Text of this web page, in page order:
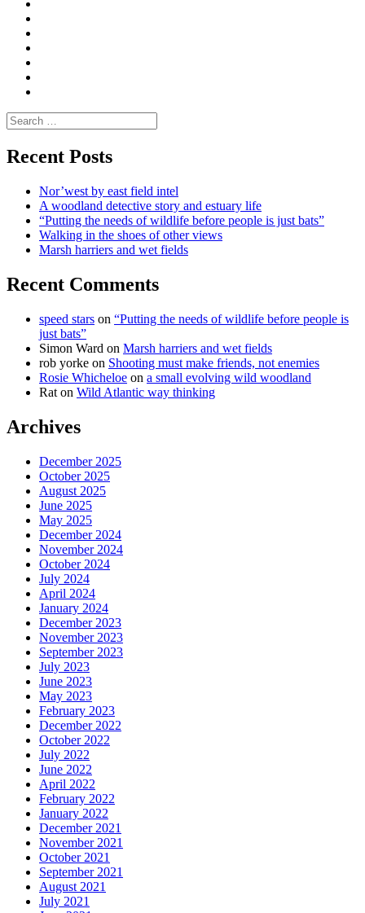
Search
for:
Recent Posts
Nor’west by east field intel
A woodland detective story and estuary life
“Putting the needs of wildlife before people is just bats”
Walking in the shoes of other views
Marsh harriers and wet fields
Recent Comments
speed stars on “Putting the needs of wildlife before people is
just bats”
Simon Ward on Marsh harriers and wet fields
rob yorke on Shooting must make friends, not enemies
Rosie Whicheloe on a small evolving wild woodland
Rat on Wild Atlantic way thinking
Archives
December 2025
October 2025
August 2025
June 2025
May 2025
December 2024
November 2024
October 2024
July 2024
April 2024
January 2024
December 2023
November 2023
September 2023
July 2023
June 2023
May 2023
February 2023
December 2022
October 2022
July 2022
June 2022
April 2022
February 2022
January 2022
December 2021
November 2021
October 2021
September 2021
August 2021
July 2021